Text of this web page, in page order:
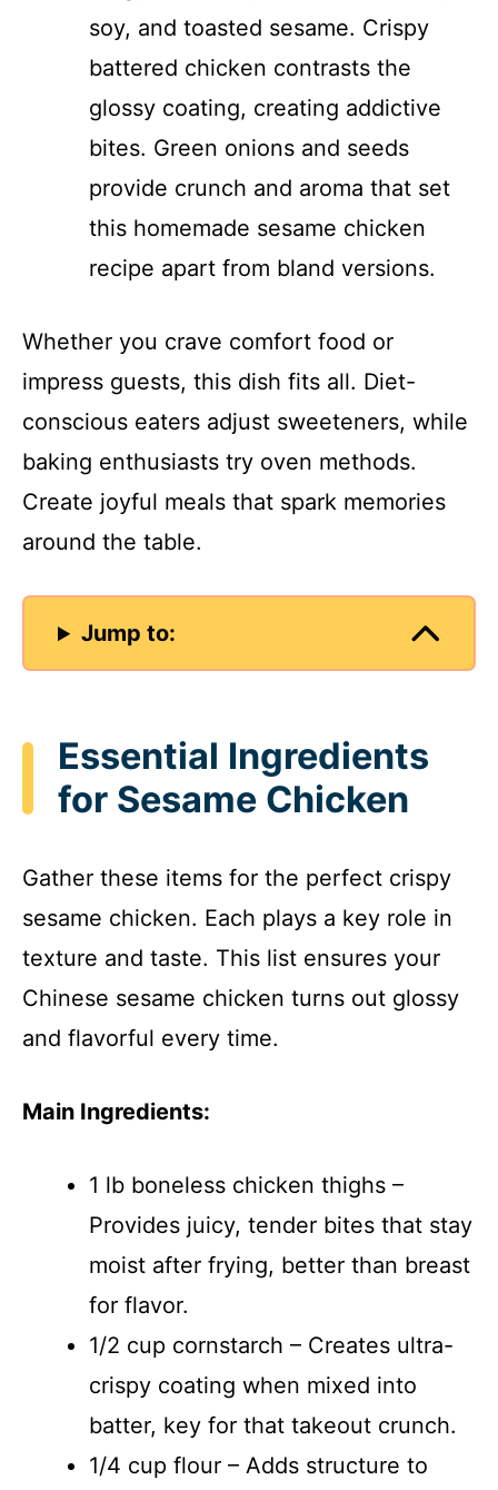
soy, and toasted sesame. Crispy
battered chicken contrasts the
glossy coating, creating addictive
bites. Green onions and seeds
provide crunch and aroma that set
this homemade sesame chicken
recipe apart from bland versions.
Whether you crave comfort food or
impress guests, this dish fits all. Diet-
conscious eaters adjust sweeteners, while
baking enthusiasts try oven methods.
Create joyful meals that spark memories
around the table.
Jump to:
Essential Ingredients
for Sesame Chicken
Gather these items for the perfect crispy
sesame chicken. Each plays a key role in
texture and taste. This list ensures your
Chinese sesame chicken turns out glossy
and flavorful every time.
Main Ingredients:
1 lb boneless chicken thighs –
Provides juicy, tender bites that stay
moist after frying, better than breast
for flavor.
1/2 cup cornstarch – Creates ultra-
crispy coating when mixed into
batter, key for that takeout crunch.
1/4 cup flour – Adds structure to